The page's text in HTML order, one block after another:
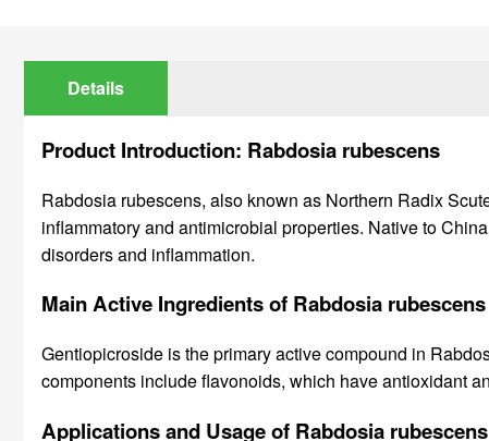
Details
Product Introduction: Rabdosia rubescens
Rabdosia rubescens, also known as Northern Radix
inflammatory and antimicrobial properties. Native to
disorders and inflammation.
Main Active Ingredients of Rabdosia rubescens
Gentiopicroside is the primary active compound in
components include flavonoids, which have antioxidant
Applications and Usage of Rabdosia rubescens